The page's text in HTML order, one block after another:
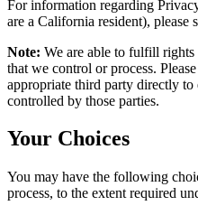
For information regarding
are a California resident), please
Note: We are able to fulfill rights
that we control or process.
appropriate third party directly
controlled by those parties.
Your Choices
You may have the following
process, to the extent required